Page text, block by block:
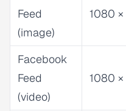
Feed
(image)
1080
Facebook
Feed
(video)
1080